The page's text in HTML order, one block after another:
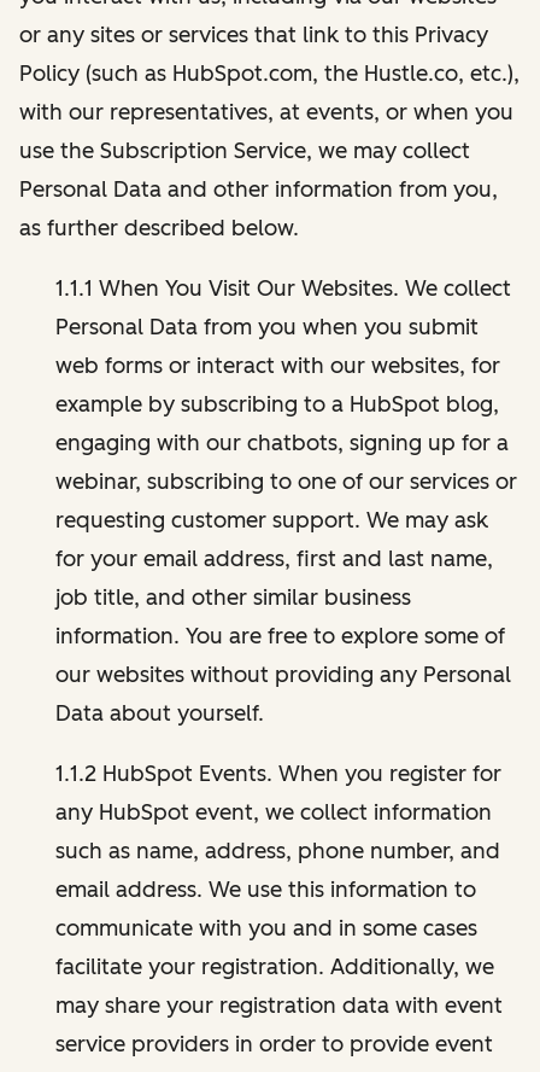
or any sites or services that link to this Privacy
Policy (such as HubSpot.com, the Hustle.co, etc.),
with our representatives, at events, or when you
use the Subscription Service, we may collect
Personal Data and other information from you,
as further described below.
1.1.1 When You Visit Our Websites. We collect
Personal Data from you when you submit
web forms or interact with our websites, for
example by subscribing to a HubSpot blog,
engaging with our chatbots, signing up for a
webinar, subscribing to one of our services or
requesting customer support. We may ask
for your email address, first and last name,
job title, and other similar business
information. You are free to explore some of
our websites without providing any Personal
Data about yourself.
1.1.2 HubSpot Events. When you register for
any HubSpot event, we collect information
such as name, address, phone number, and
email address. We use this information to
communicate with you and in some cases
facilitate your registration. Additionally, we
may share your registration data with event
service providers in order to provide event